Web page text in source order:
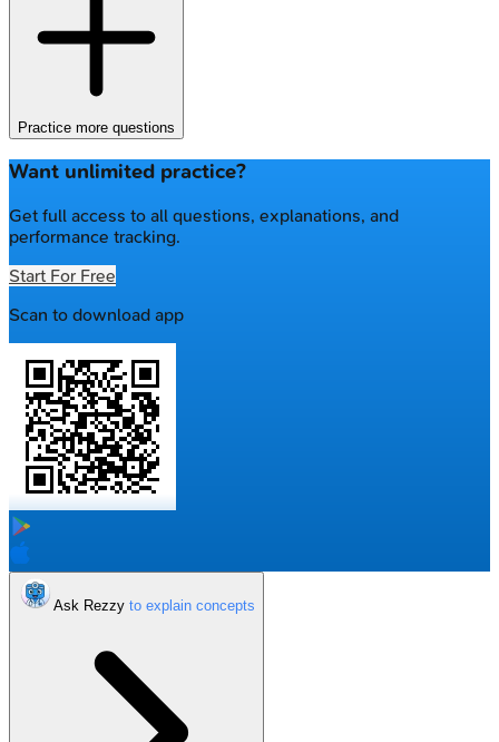
Practice more questions
Want unlimited practice?
Get full access to all questions, explanations, and
performance tracking.
Start For Free
Scan to download app
Ask Rezzy